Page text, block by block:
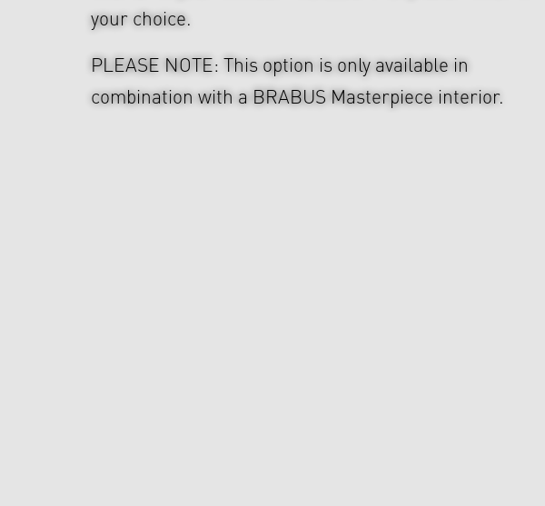
your choice.
PLEASE NOTE: This option is only available in
combination with a BRABUS Masterpiece interior.